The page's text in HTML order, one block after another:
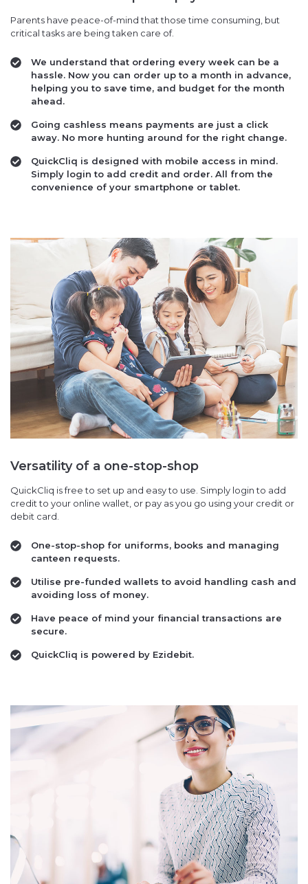
Parents have peace-of-mind that those time consuming, but
critical tasks are being taken care of.
We understand that ordering every week can be a
hassle. Now you can order up to a month in advance,
helping you to save time, and budget for the month
ahead.
Going cashless means payments are just a click
away. No more hunting around for the right change.
QuickCliq is designed with mobile access in mind.
Simply login to add credit and order. All from the
convenience of your smartphone or tablet.
Versatility of a one-stop-shop
QuickCliq is free to set up and easy to use. Simply login to add
credit to your online wallet, or pay as you go using your credit or
debit card.
One-stop-shop for uniforms, books and managing
canteen requests.
Utilise pre-funded wallets to avoid handling cash and
avoiding loss of money.
Have peace of mind your financial transactions are
secure.
QuickCliq is powered by Ezidebit.